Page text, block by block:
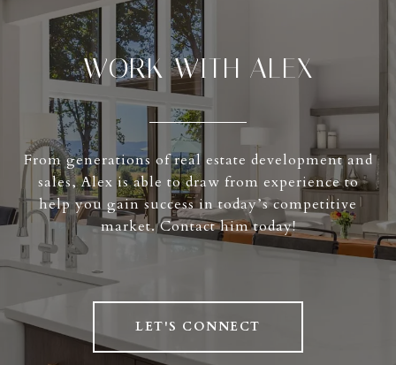
WORK WITH ALEX
From generations of real estate development and
sales, Alex is able to draw from experience to
help you gain success in today’s competitive
market. Contact him today!
LET'S CONNECT